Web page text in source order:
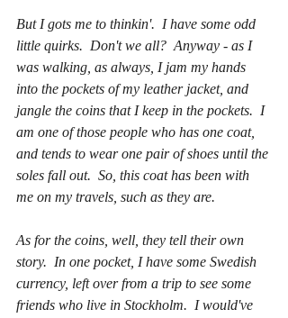
But I gots me to thinkin'.  I have some odd
little quirks.  Don't we all?  Anyway - as I
was walking, as always, I jam my hands
into the pockets of my leather jacket, and
jangle the coins that I keep in the pockets.  I
am one of those people who has one coat,
and tends to wear one pair of shoes until the
soles fall out.  So, this coat has been with
me on my travels, such as they are.
As for the coins, well, they tell their own
story.  In one pocket, I have some Swedish
currency, left over from a trip to see some
friends who live in Stockholm.  I would've